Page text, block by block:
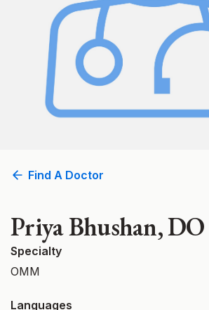
2026 Gala
Support
Locations
Find A Doctor
Priya Bhushan, DO
Specialty
OMM
Languages